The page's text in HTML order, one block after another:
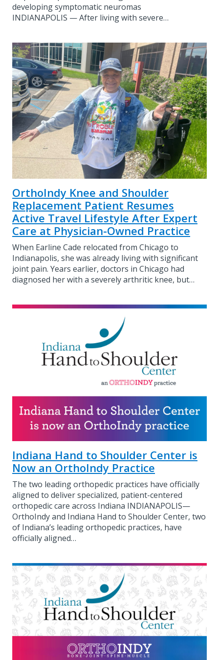
developing symptomatic neuromas
INDIANAPOLIS — After living with severe…
OrthoIndy Knee and Shoulder
Replacement Patient Resumes
Active Travel Lifestyle After Expert
Care at Physician-Owned Practice
When Earline Cade relocated from Chicago to
Indianapolis, she was already living with significant
joint pain. Years earlier, doctors in Chicago had
diagnosed her with a severely arthritic knee, but…
Indiana Hand to Shoulder Center is
Now an OrthoIndy Practice
The two leading orthopedic practices have officially
aligned to deliver specialized, patient-centered
orthopedic care across Indiana INDIANAPOLIS—
OrthoIndy and Indiana Hand to Shoulder Center, two
of Indiana’s leading orthopedic practices, have
officially aligned…